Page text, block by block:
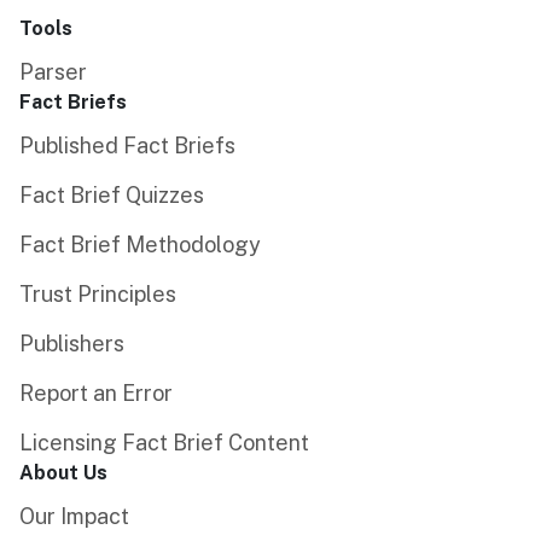
Tools
Parser
Fact Briefs
Published Fact Briefs
Fact Brief Quizzes
Fact Brief Methodology
Trust Principles
Publishers
Report an Error
Licensing Fact Brief Content
About Us
Our Impact